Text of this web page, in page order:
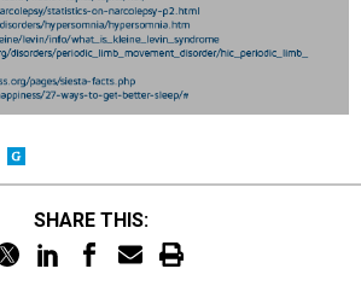
SHARE THIS: